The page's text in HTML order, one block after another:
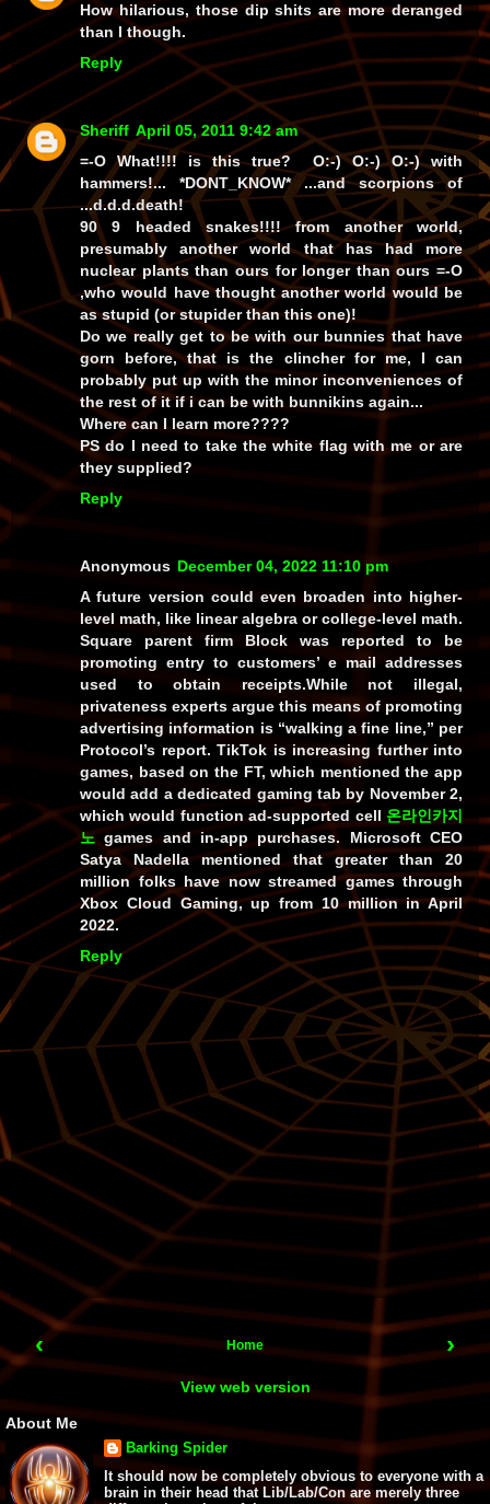
How hilarious, those dip shits are more deranged
than I though.
Reply
Sheriff April 05, 2011 9:42 am
=-O What!!!! is this true? O:-) O:-) O:-) with
hammers!... *DONT_KNOW* ...and scorpions of
...d.d.d.death!
90 9 headed snakes!!!! from another world,
presumably another world that has had more
nuclear plants than ours for longer than ours =-O
,who would have thought another world would be
as stupid (or stupider than this one)!
Do we really get to be with our bunnies that have
gorn before, that is the clincher for me, I can
probably put up with the minor inconveniences of
the rest of it if i can be with bunnikins again...
Where can I learn more????
PS do I need to take the white flag with me or are
they supplied?
Reply
Anonymous December 04, 2022 11:10 pm
A future version could even broaden into higher-
level math, like linear algebra or college-level math.
Square parent firm Block was reported to be
promoting entry to customers’ e mail addresses
used to obtain receipts.While not illegal,
privateness experts argue this means of promoting
advertising information is “walking a fine line,” per
Protocol’s report. TikTok is increasing further into
games, based on the FT, which mentioned the app
would add a dedicated gaming tab by November 2,
which would function ad-supported cell 온라인카지
노games and in-app purchases. Microsoft CEO
Satya Nadella mentioned that greater than 20
million folks have now streamed games through
Xbox Cloud Gaming, up from 10 million in April
2022.
Reply
‹ ›
Home
View web version
About Me
Barking Spider
It should now be completely obvious to everyone with a
brain in their head that Lib/Lab/Con are merely three